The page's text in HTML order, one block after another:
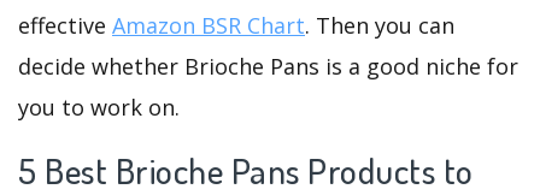
effective Amazon BSR Chart. Then you can
decide whether Brioche Pans is a good niche for
you to work on.
5 Best Brioche Pans Products to